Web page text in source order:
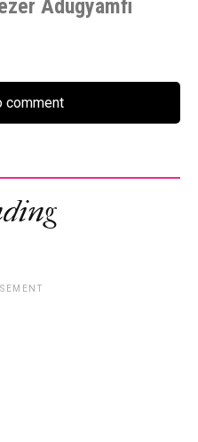
Adugyamfi
comment